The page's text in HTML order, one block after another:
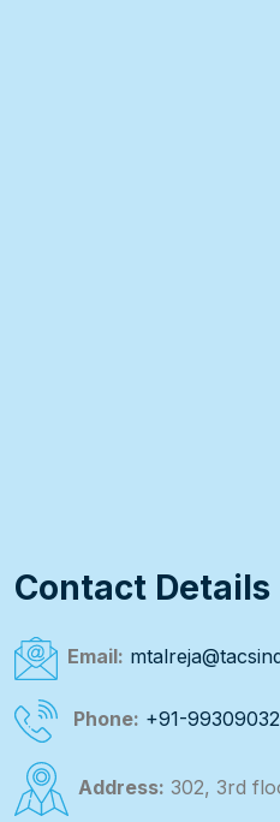
Contact Details
Email:
Phone: +91-
Address: 302, 3rd